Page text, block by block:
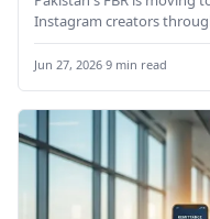
Instagram creators
earlier proposal…
Jun 27, 2026·9 min read